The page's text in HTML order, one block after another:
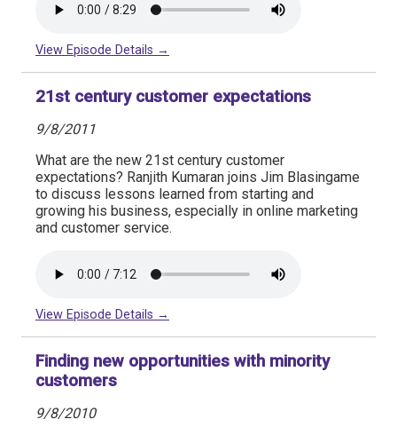
View Episode Details →
21st century customer expectations
9/8/2011
What are the new 21st century customer
expectations? Ranjith Kumaran joins Jim Blasingame
to discuss lessons learned from starting and
growing his business, especially in online marketing
and customer service.
View Episode Details →
Finding new opportunities with minority
customers
9/8/2010